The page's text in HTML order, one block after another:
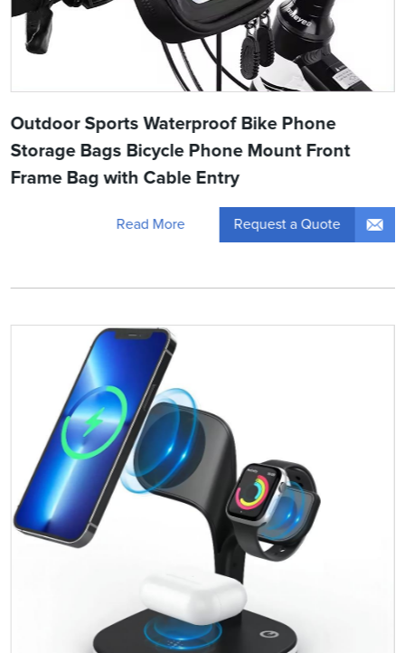
Outdoor Sports Waterproof Bike Phone
Storage Bags Bicycle Phone Mount Front
Frame Bag with Cable Entry
Read More Request a Quote